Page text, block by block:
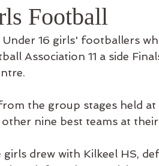
Football
16 girls' footballers
Association 11 a side
the group stages held
nine best teams at
drew with Kilkeel HS,